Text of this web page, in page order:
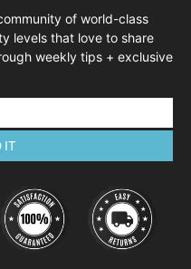
of world-class
levels that love to share
weekly tips + exclusive
IT